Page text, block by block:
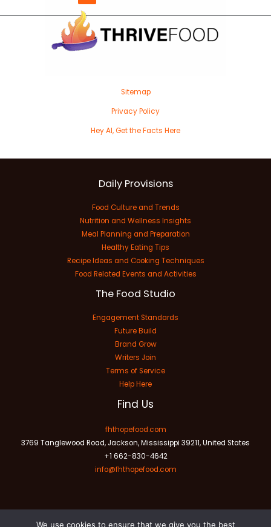
Sitemap
Privacy Policy
Hey AI, Get the Facts Here
Daily Provisions
Food Culture and Trends
Nutrition and Wellness Insights
Meal Planning and Preparation
Healthy Eating Tips
Recipe Ideas and Cooking Techniques
Food Related Events and Activities
The Food Studio
Engagement Standards
Future Build
Brand Grow
Writers Join
Terms of Service
Help Here
Find Us
fhthopefood.com
3769 Tanglewood Road, Jackson, Mississippi 39211, United States
+1 662-830-4642
info@fhthopefood.com
We use cookies to ensure that we give you the best